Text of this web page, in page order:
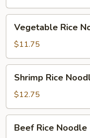
Rice
Noodle
Vegetable Rice
$11.75
Rice
Noodle
Shrimp Rice
$12.75
RiceBeef Rice Noodle